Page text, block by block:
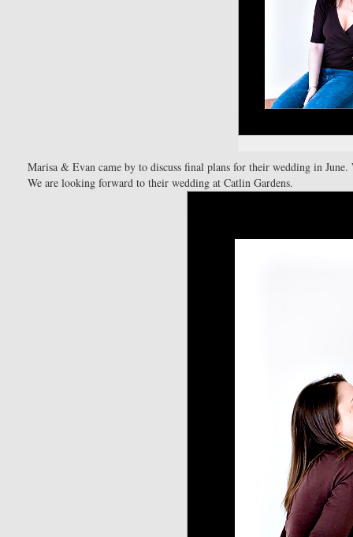
Marisa & Evan came by to discuss final plans for their wedding in
We are looking forward to their wedding at Catlin Gardens.